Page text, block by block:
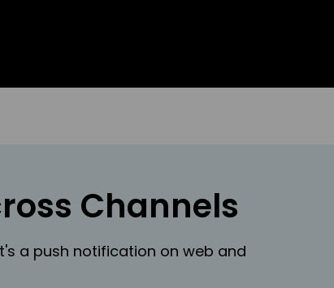
Channels
a push notification on web and